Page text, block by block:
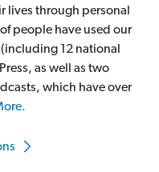
lives through personal
people have used our
12 national
as well as two
which have over